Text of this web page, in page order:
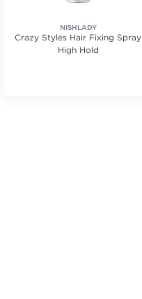
NISHLADY
Crazy Styles Hair Fixing Spray
High Hold